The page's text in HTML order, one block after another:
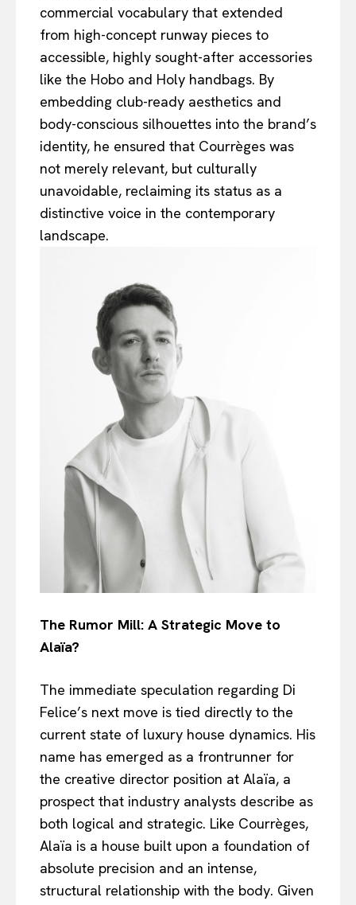
commercial vocabulary that extended
from high-concept runway pieces to
accessible, highly sought-after accessories
like the Hobo and Holy handbags. By
embedding club-ready aesthetics and
body-conscious silhouettes into the brand’s
identity, he ensured that Courrèges was
not merely relevant, but culturally
unavoidable, reclaiming its status as a
distinctive voice in the contemporary
landscape.
The Rumor Mill: A Strategic Move to
Alaïa?
The immediate speculation regarding Di
Felice’s next move is tied directly to the
current state of luxury house dynamics. His
name has emerged as a frontrunner for
the creative director position at Alaïa, a
prospect that industry analysts describe as
both logical and strategic. Like Courrèges,
Alaïa is a house built upon a foundation of
absolute precision and an intense,
structural relationship with the body. Given